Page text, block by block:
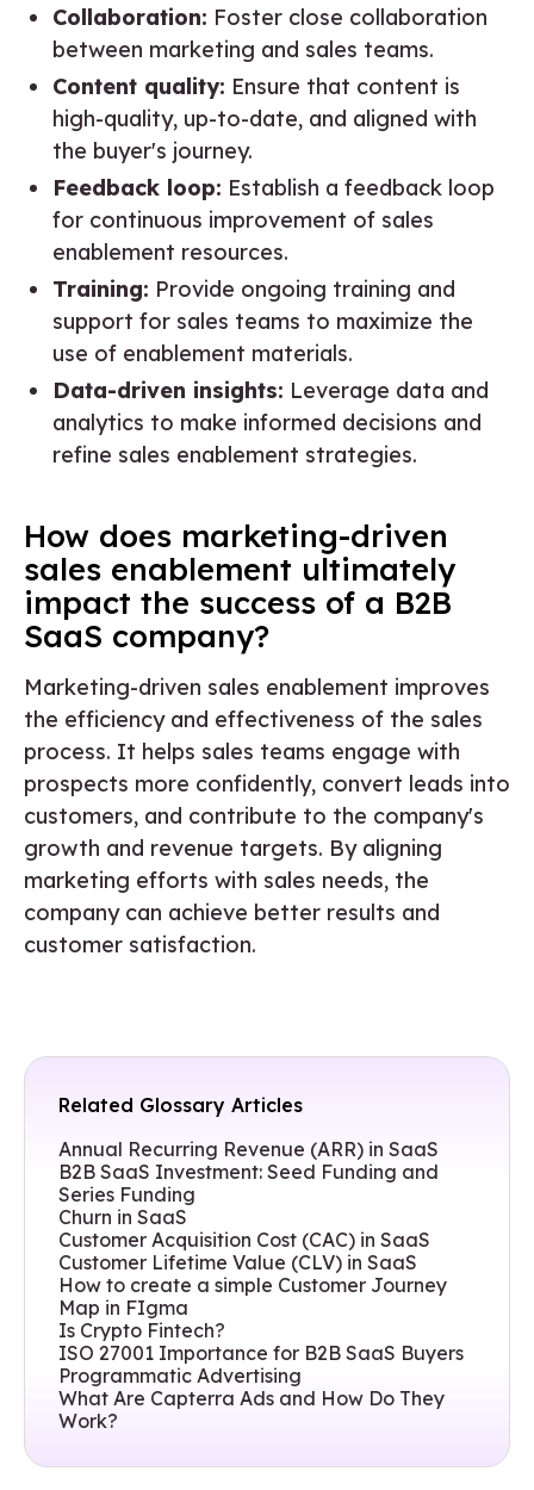
Collaboration: Foster close collaboration
between marketing and sales teams.
Content quality: Ensure that content is
high-quality, up-to-date, and aligned with
the buyer's journey.
Feedback loop: Establish a feedback loop
for continuous improvement of sales
enablement resources.
Training: Provide ongoing training and
support for sales teams to maximize the
use of enablement materials.
Data-driven insights: Leverage data and
analytics to make informed decisions and
refine sales enablement strategies.
How does marketing-driven
sales enablement ultimately
impact the success of a B2B
SaaS company?
Marketing-driven sales enablement improves
the efficiency and effectiveness of the sales
process. It helps sales teams engage with
prospects more confidently, convert leads into
customers, and contribute to the company's
growth and revenue targets. By aligning
marketing efforts with sales needs, the
company can achieve better results and
customer satisfaction.
Related Glossary Articles
Annual Recurring Revenue (ARR) in SaaS
B2B SaaS Investment: Seed Funding and
Series Funding
Churn in SaaS
Customer Acquisition Cost (CAC) in SaaS
Customer Lifetime Value (CLV) in SaaS
How to create a simple Customer Journey
Map in FIgma
Is Crypto Fintech?
ISO 27001 Importance for B2B SaaS Buyers
Programmatic Advertising
What Are Capterra Ads and How Do They
Work?